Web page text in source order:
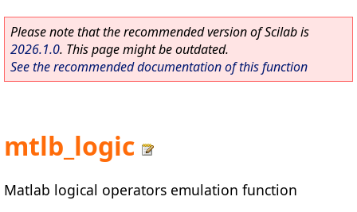
Please note that the recommended version of Scilab is
2026.1.0. This page might be outdated.
See the recommended documentation of this function
mtlb_logic
Matlab logical operators emulation function